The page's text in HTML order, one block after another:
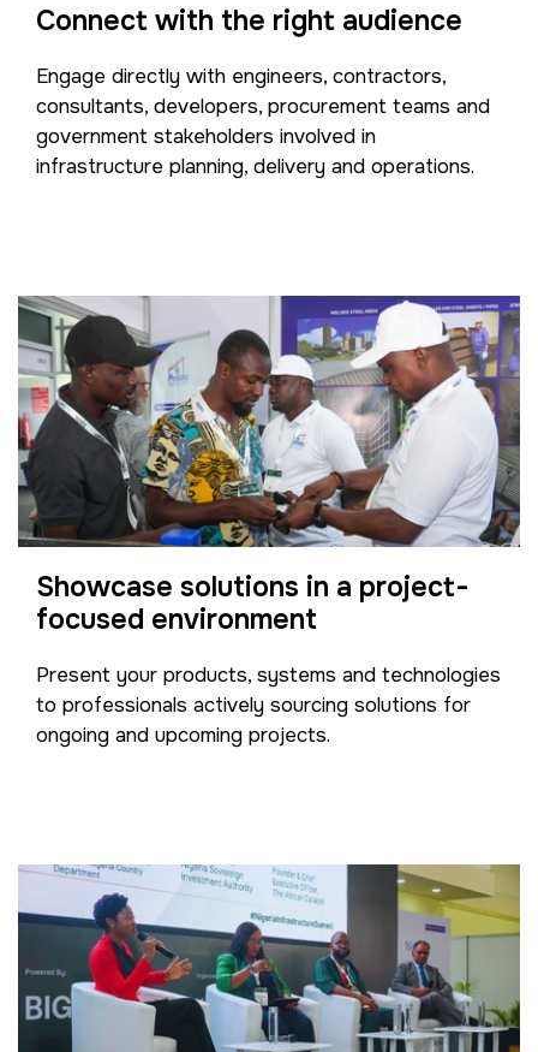
Connect with the right audience
Engage directly with engineers, contractors,
consultants, developers, procurement teams and
government stakeholders involved in
infrastructure planning, delivery and operations.
Showcase solutions in a project-
focused environment
Present your products, systems and technologies
to professionals actively sourcing solutions for
ongoing and upcoming projects.